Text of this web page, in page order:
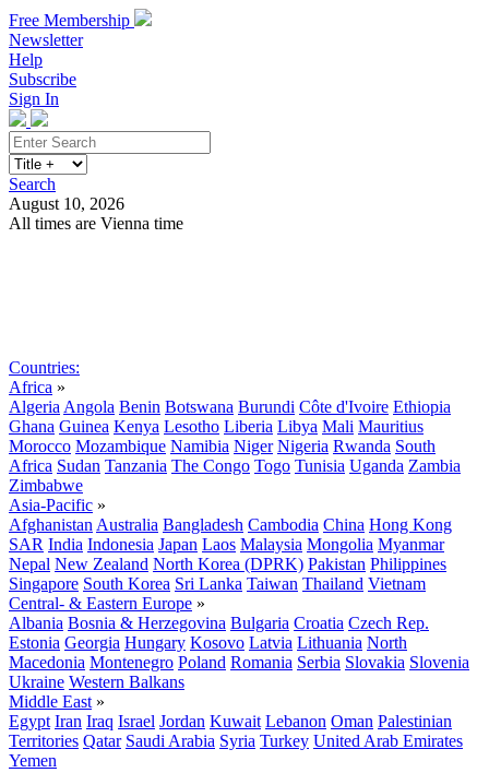
Free Membership
Newsletter
Help
Subscribe
Sign In
Search
August 10, 2026
All times are Vienna time
Countries:
Africa »
Algeria Angola Benin Botswana Burundi Côte d'Ivoire Ethiopia
Ghana Guinea Kenya Lesotho Liberia Libya Mali Mauritius
Morocco Mozambique Namibia Niger Nigeria Rwanda South
Africa Sudan Tanzania The Congo Togo Tunisia Uganda Zambia
Zimbabwe
Asia-Pacific »
Afghanistan Australia Bangladesh Cambodia China Hong Kong
SAR India Indonesia Japan Laos Malaysia Mongolia Myanmar
Nepal New Zealand North Korea (DPRK) Pakistan Philippines
Singapore South Korea Sri Lanka Taiwan Thailand Vietnam
Central- & Eastern Europe »
Albania Bosnia & Herzegovina Bulgaria Croatia Czech Rep.
Estonia Georgia Hungary Kosovo Latvia Lithuania North
Macedonia Montenegro Poland Romania Serbia Slovakia Slovenia
Ukraine Western Balkans
Middle East »
Egypt Iran Iraq Israel Jordan Kuwait Lebanon Oman Palestinian
Territories Qatar Saudi Arabia Syria Turkey United Arab Emirates
Yemen